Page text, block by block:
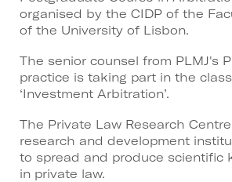
organised by the CIDP of the
of the University of Lisbon.
The senior counsel from PLMJ's
practice is taking part in the
‘Investment Arbitration’.
The Private Law Research
research and development
to spread and produce scientific
in private law.